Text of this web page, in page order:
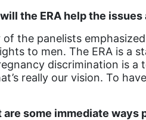
the ERA help the
of the panelists
to men. The ERA is a
discrimination is a
really our vision. To
are some immediate ways